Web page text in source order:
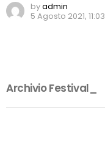
byadmin
5 Agosto 2021, 11:03
Archivio Festival_